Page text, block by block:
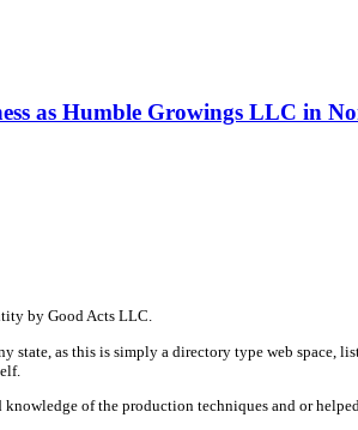
as Humble Growings LLC in
by Good Acts LLC.
state, as this is simply a directory type web
of the production techniques and or